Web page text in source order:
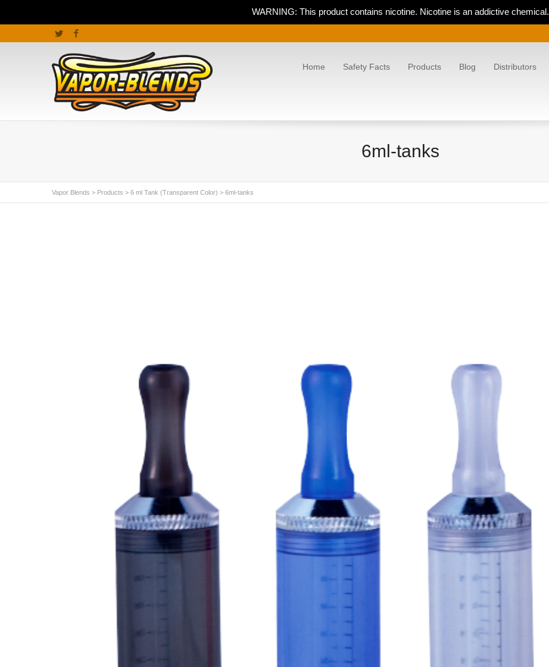
WARNING: This product contains nicotine. Nicotine is an addictive chemical.
Twitter
Home Safety Facts Products Blog Distributors
6ml-tanks
Vapor Blends > Products > 6 ml Tank (Transparent Color) > 6ml-tanks